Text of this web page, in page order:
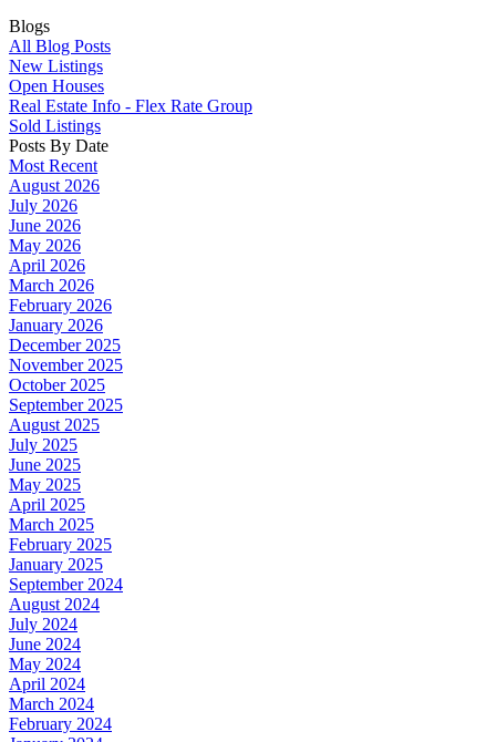
Blogs
All Blog Posts
New Listings
Open Houses
Real Estate Info - Flex Rate Group
Sold Listings
Posts By Date
Most Recent
August 2026
July 2026
June 2026
May 2026
April 2026
March 2026
February 2026
January 2026
December 2025
November 2025
October 2025
September 2025
August 2025
July 2025
June 2025
May 2025
April 2025
March 2025
February 2025
January 2025
September 2024
August 2024
July 2024
June 2024
May 2024
April 2024
March 2024
February 2024